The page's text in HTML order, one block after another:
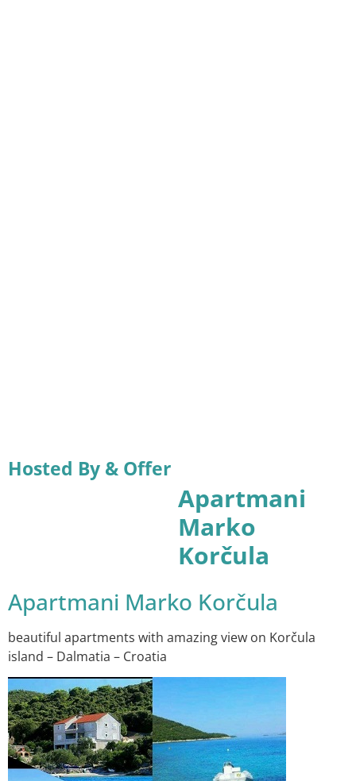
Hosted By & Offer
Apartmani
Marko
Korčula
Apartmani Marko Korčula
beautiful apartments with amazing view on Korčula
island – Dalmatia – Croatia